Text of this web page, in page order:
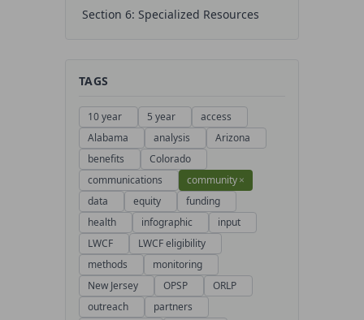
Section 6: Specialized Resources
TAGS
10 year 5 year
access
Alabama
analysis
Arizona
benefits
Colorado
communications
community×
data
equity
funding
health
infographic
input
LWCF
LWCF eligibility
methods
monitoring
New Jersey
OPSP
ORLP
outreach
partners